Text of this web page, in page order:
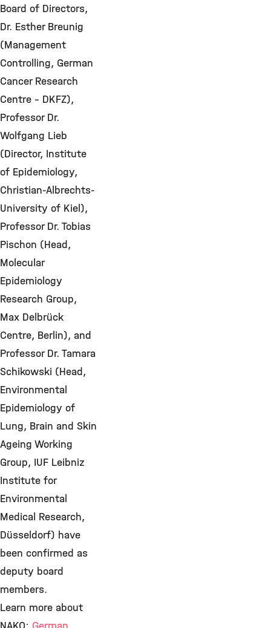
Board of Directors,
Dr. Esther Breunig
(Management
Controlling, German
Cancer Research
Centre – DKFZ),
Professor Dr.
Wolfgang Lieb
(Director, Institute
of Epidemiology,
Christian-Albrechts-
University of Kiel),
Professor Dr. Tobias
Pischon (Head,
Molecular
Epidemiology
Research Group,
Max Delbrück
Centre, Berlin), and
Professor Dr. Tamara
Schikowski (Head,
Environmental
Epidemiology of
Lung, Brain and Skin
Ageing Working
Group, IUF Leibniz
Institute for
Environmental
Medical Research,
Düsseldorf) have
been confirmed as
deputy board
members.
Learn more about